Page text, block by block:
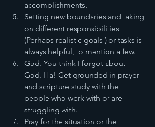
accomplishments.
Setting new boundaries and taking
on different responsibilities
(Perhabs realistic goals ) or tasks is
always helpful, to mention a few.
God. You think I forgot about
God. Ha! Get grounded in prayer
and scripture study with the
people who work with or are
struggling with.
Pray for the situation or the